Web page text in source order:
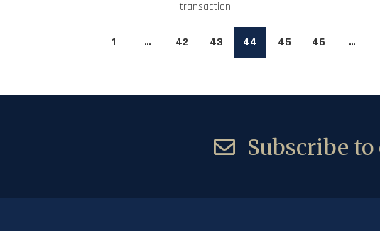
transaction.
1 … 42 43 44 45 46 …
Subscribe